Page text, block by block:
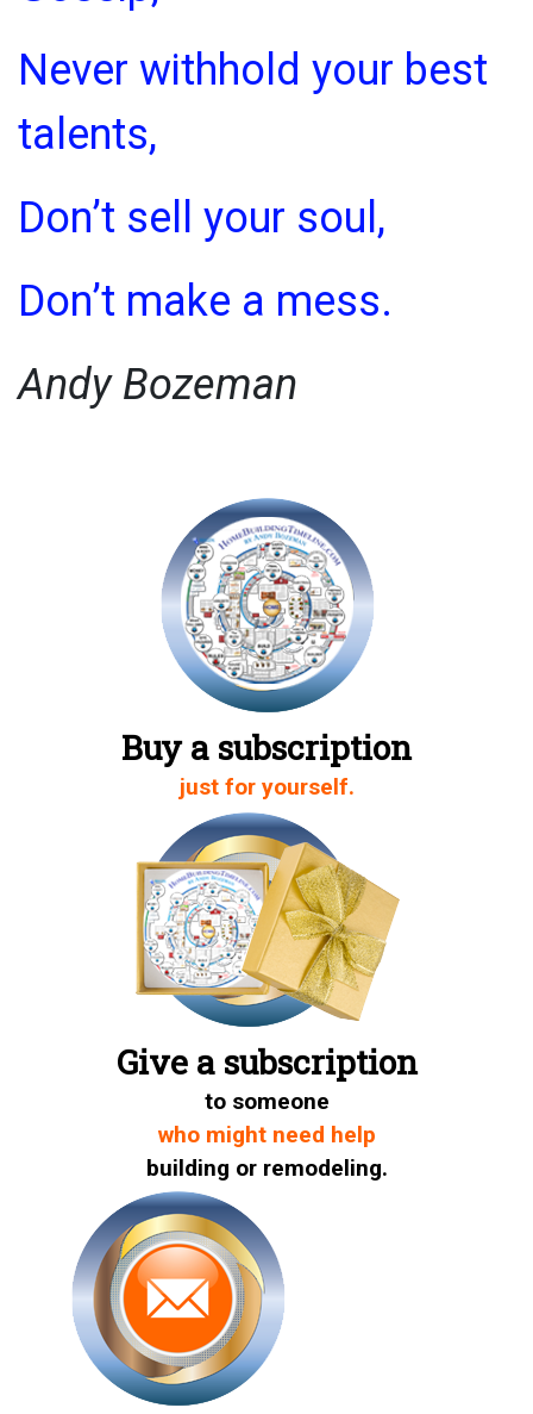
Never withhold your best
talents,
Don’t sell your soul,
Don’t make a mess.
Andy Bozeman
Buy a subscription
just for yourself.
Give a subscription
to someone
who might need help
building or remodeling.
Share on Twitter
Share on Facebook
Share on LinkedIn